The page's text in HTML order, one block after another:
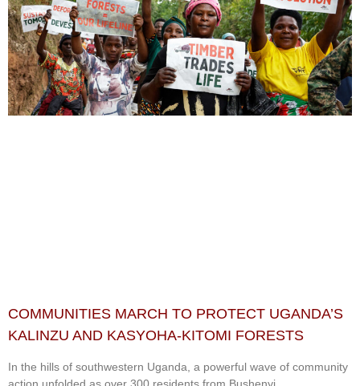
COMMUNITIES MARCH TO PROTECT UGANDA’S
KALINZU AND KASYOHA-KITOMI FORESTS
In the hills of southwestern Uganda, a powerful wave of community